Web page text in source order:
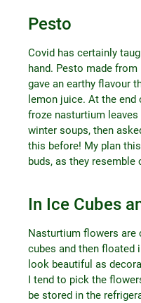
Pesto
Covid has certainly
hand. Pesto made
gave an earthy flavour
lemon juice. At the end
froze nasturtium
winter soups, then
this before! My plan
buds, as they resemble
In Ice Cubes
Nasturtium flowers are
cubes and then floated
look beautiful as
I tend to pick the
be stored in the